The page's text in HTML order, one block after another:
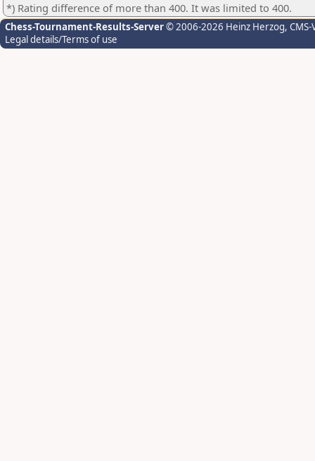
*) Rating difference of more than 400. It was limited to 400.
Chess-Tournament-Results-Server© 2006-2026 Heinz Herzog,
Legal details/Terms of use